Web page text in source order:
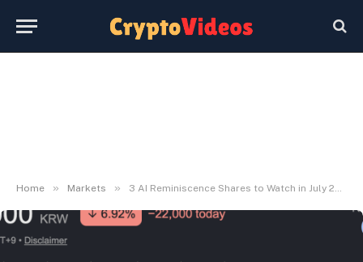
Home » Markets » 3 AI Reminiscence Shares to Watch in July 2026